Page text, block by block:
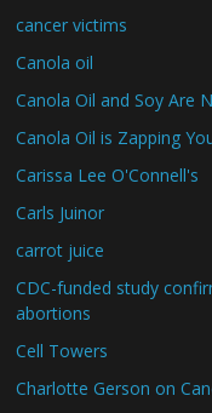
cancer victims
Canola oil
Canola Oil and Soy Are
Canola Oil is Zapping
Carissa Lee O'Connell's
Carls Juinor
carrot juice
CDC-funded study
abortions
Cell Towers
Charlotte Gerson on